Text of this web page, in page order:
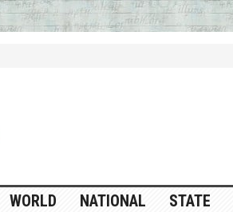
WORLD NATIONAL STATE